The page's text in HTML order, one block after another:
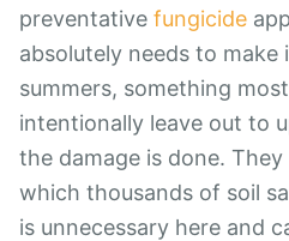
preventative fungicide
absolutely needs to
summers, something
intentionally leave out to
the damage is done. They
which thousands of soil
is unnecessary here and